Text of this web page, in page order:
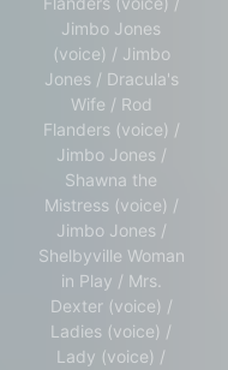
Jimbo Jones
(voice) / Jimbo
Jones / Dracula's
Wife / Rod
Flanders (voice) /
Jimbo Jones /
Shawna the
Mistress (voice) /
Jimbo Jones /
Shelbyville Woman
in Play / Mrs.
Dexter (voice) /
Ladies (voice) /
Lady (voice) /